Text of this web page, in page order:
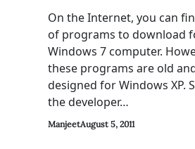
On the Internet, you can
of programs to download
Windows 7 computer.
these programs are old
designed for Windows XP.
the developer…
ManjeetAugust 5, 2011